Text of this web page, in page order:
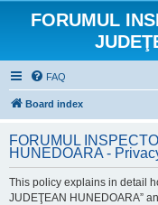
FORUMUL
FAQ
Board index
FORUMUL
HUNEDOARA -
This policy explains in detail
JUDEŢEAN HUNEDOARA”